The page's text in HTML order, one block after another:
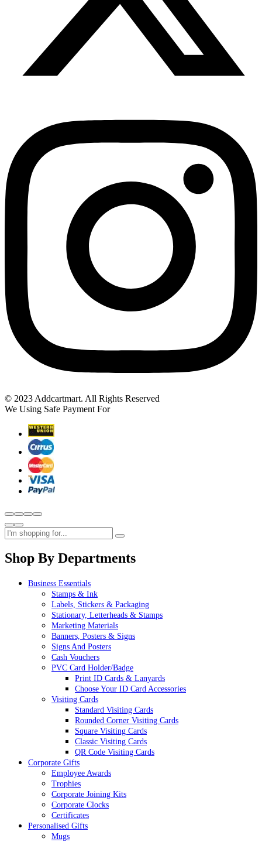
© 2023 Addcartmart. All Rights Reserved
We Using Safe Payment For
Shop By Departments
Business Essentials
Stamps & Ink
Labels, Stickers & Packaging
Stationary, Letterheads & Stamps
Marketing Materials
Banners, Posters & Signs
Signs And Posters
Cash Vouchers
PVC Card Holder/Badge
Print ID Cards & Lanyards
Choose Your ID Card Accessories
Visiting Cards
Standard Visiting Cards
Rounded Corner Visiting Cards
Square Visiting Cards
Classic Visiting Cards
QR Code Visiting Cards
Corporate Gifts
Employee Awards
Trophies
Corporate Joining Kits
Corporate Clocks
Certificates
Personalised Gifts
Mugs